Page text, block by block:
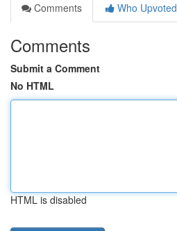
Comments
Who Upvoted
Comments
Submit a Comment
No HTML
HTML is disabled